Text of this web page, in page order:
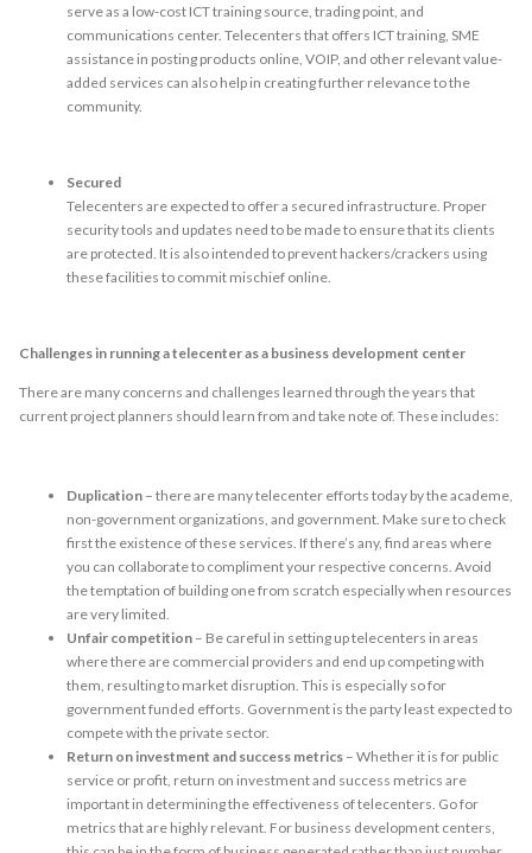
serve as a low-cost ICT training source, trading point, and
communications center. Telecenters that offers ICT training, SME
assistance in posting products online, VOIP, and other relevant value-
added services can also help in creating further relevance to the
community.
Secured
Telecenters are expected to offer a secured infrastructure. Proper
security tools and updates need to be made to ensure that its clients
are protected. It is also intended to prevent hackers/crackers using
these facilities to commit mischief online.
Challenges in running a telecenter as a business development center
There are many concerns and challenges learned through the years that
current project planners should learn from and take note of. These includes:
Duplication – there are many telecenter efforts today by the academe,
non-government organizations, and government. Make sure to check
first the existence of these services. If there’s any, find areas where
you can collaborate to compliment your respective concerns. Avoid
the temptation of building one from scratch especially when resources
are very limited.
Unfair competition – Be careful in setting up telecenters in areas
where there are commercial providers and end up competing with
them, resulting to market disruption. This is especially so for
government funded efforts. Government is the party least expected to
compete with the private sector.
Return on investment and success metrics – Whether it is for public
service or profit, return on investment and success metrics are
important in determining the effectiveness of telecenters. Go for
metrics that are highly relevant. For business development centers,